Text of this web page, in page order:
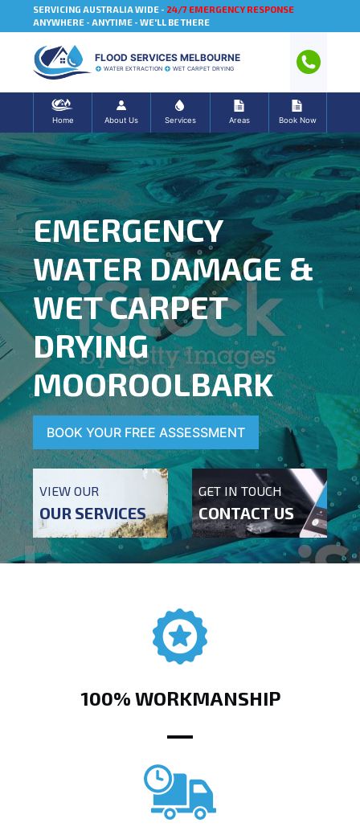
SERVICING AUSTRALIA WIDE - 24/7 EMERGENCY RESPONSE
ANYWHERE - ANYTIME - WE'LL BE THERE
FLOOD SERVICES MELBOURNE
WATER EXTRACTION WET CARPET DRYING
Home About Us Services Areas Book Now
EMERGENCY
WATER DAMAGE &
WET CARPET
DRYING
MOOROOLBARK
BOOK YOUR FREE ASSESSMENT
VIEW OUR
OUR SERVICES
GET IN TOUCH
CONTACT US
100% WORKMANSHIP